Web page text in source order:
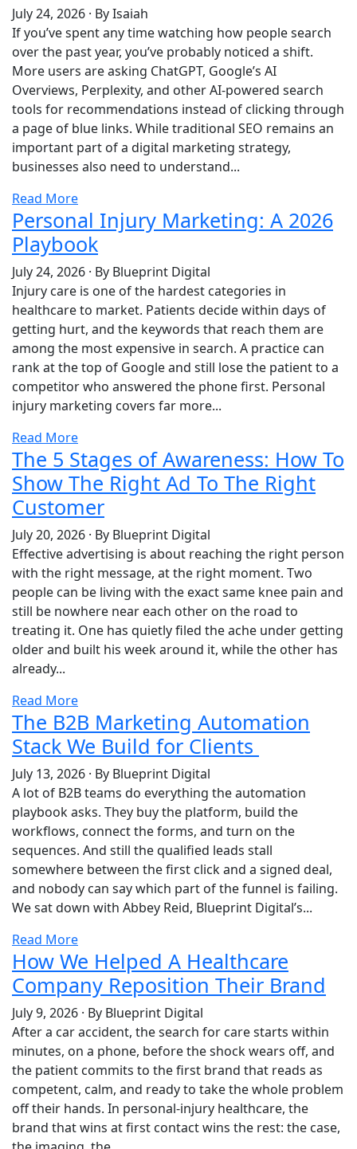
July 24, 2026 · By Isaiah
If you’ve spent any time watching how people search
over the past year, you’ve probably noticed a shift.
More users are asking ChatGPT, Google’s AI
Overviews, Perplexity, and other AI-powered search
tools for recommendations instead of clicking through
a page of blue links. While traditional SEO remains an
important part of a digital marketing strategy,
businesses also need to understand...
Read More
Personal Injury Marketing: A 2026
Playbook
July 24, 2026 · By Blueprint Digital
Injury care is one of the hardest categories in
healthcare to market. Patients decide within days of
getting hurt, and the keywords that reach them are
among the most expensive in search. A practice can
rank at the top of Google and still lose the patient to a
competitor who answered the phone first. Personal
injury marketing covers far more...
Read More
The 5 Stages of Awareness: How To
Show The Right Ad To The Right
Customer
July 20, 2026 · By Blueprint Digital
Effective advertising is about reaching the right person
with the right message, at the right moment. Two
people can be living with the exact same knee pain and
still be nowhere near each other on the road to
treating it. One has quietly filed the ache under getting
older and built his week around it, while the other has
already...
Read More
The B2B Marketing Automation
Stack We Build for Clients
July 13, 2026 · By Blueprint Digital
A lot of B2B teams do everything the automation
playbook asks. They buy the platform, build the
workflows, connect the forms, and turn on the
sequences. And still the qualified leads stall
somewhere between the first click and a signed deal,
and nobody can say which part of the funnel is failing.
We sat down with Abbey Reid, Blueprint Digital’s...
Read More
How We Helped A Healthcare
Company Reposition Their Brand
July 9, 2026 · By Blueprint Digital
After a car accident, the search for care starts within
minutes, on a phone, before the shock wears off, and
the patient commits to the first brand that reads as
competent, calm, and ready to take the whole problem
off their hands. In personal-injury healthcare, the
brand that wins at first contact wins the rest: the case,